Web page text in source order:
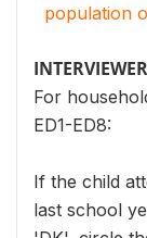
population
For
ED1-ED8:
If the child
last school